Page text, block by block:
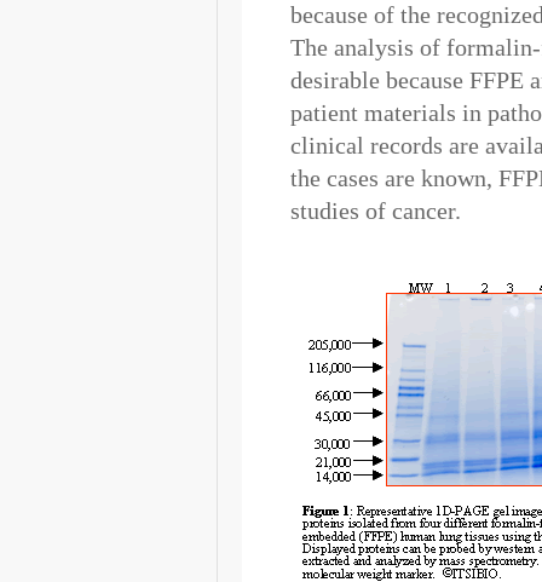
because of the
The analysis of
desirable because FFPE
patient materials in
clinical records are
the cases are known,
studies of cancer.